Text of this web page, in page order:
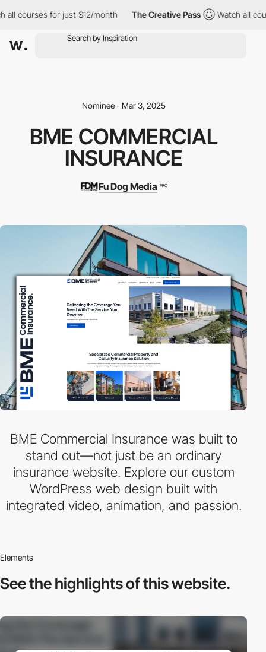
courses for just $12/month The Creative Pass Watch all
Nominee - Mar 3, 2025
BME COMMERCIAL
INSURANCE
Fu Dog Media PRO
BME Commercial Insurance was built to
stand out—not just be an ordinary
insurance website. Explore our custom
WordPress web design built with
integrated video, animation, and passion.
Elements
See the highlightsof this website.